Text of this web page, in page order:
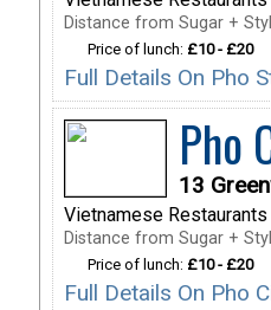
Distance from Sugar +
Price of lunch: £10 - £20
Full Details On Pho
Pho
13
Vietnamese Restaurants
Distance from Sugar +
Price of lunch: £10 - £20
Full Details On Pho